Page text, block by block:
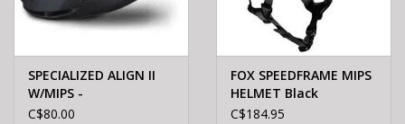
SPECIALIZED ALIGN II
W/MIPS -
BLACK/REFLECTIVE S/M
C$80.00
FOX SPEEDFRAME MIPS
HELMET Black
C$184.95